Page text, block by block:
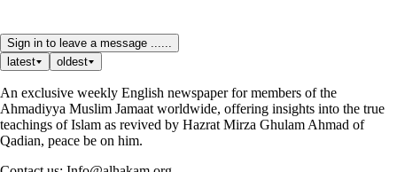
Sign in to leave a message ......
latest
oldest
An exclusive weekly English newspaper for members of the
Ahmadiyya Muslim Jamaat worldwide, offering insights into the true
teachings of Islam as revived by Hazrat Mirza Ghulam Ahmad of
Qadian, peace be on him.